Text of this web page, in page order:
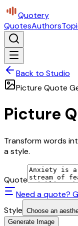
Quotery
QuotesAuthors
Back to Studio
Picture Quote
Picture
Transform words
a style.
Quote
Need a quote?
Style Choose an
Generate Image